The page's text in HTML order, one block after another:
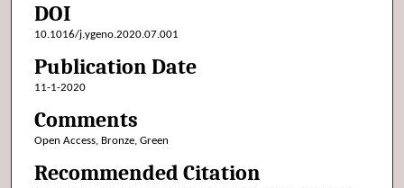
DOI
10.1016/j.ygeno.2020.07.001
Publication Date
11-1-2020
Comments
Open Access, Bronze, Green
Recommended Citation